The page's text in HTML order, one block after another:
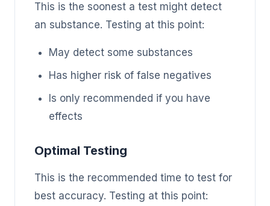
This is the soonest a test might detect
an substance. Testing at this point:
May detect some substances
Has higher risk of false negatives
Is only recommended if you have
effects
Optimal Testing
This is the recommended time to test for
best accuracy. Testing at this point: